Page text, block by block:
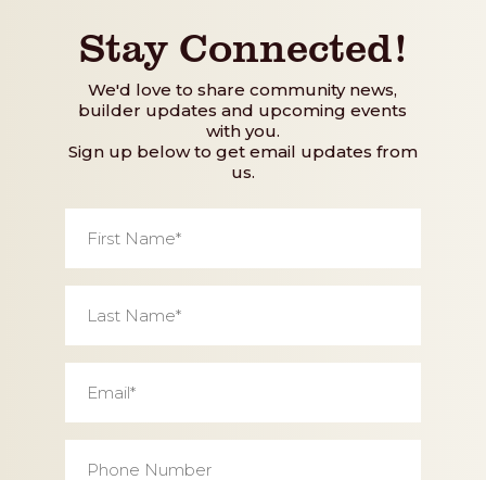
Stay Connected!
We'd love to share community news,
builder updates and upcoming events
with you.
Sign up below to get email updates from
us.
Name *
Name *
Number *